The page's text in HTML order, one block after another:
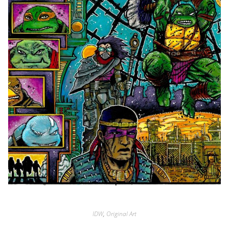
IDW, Original Art